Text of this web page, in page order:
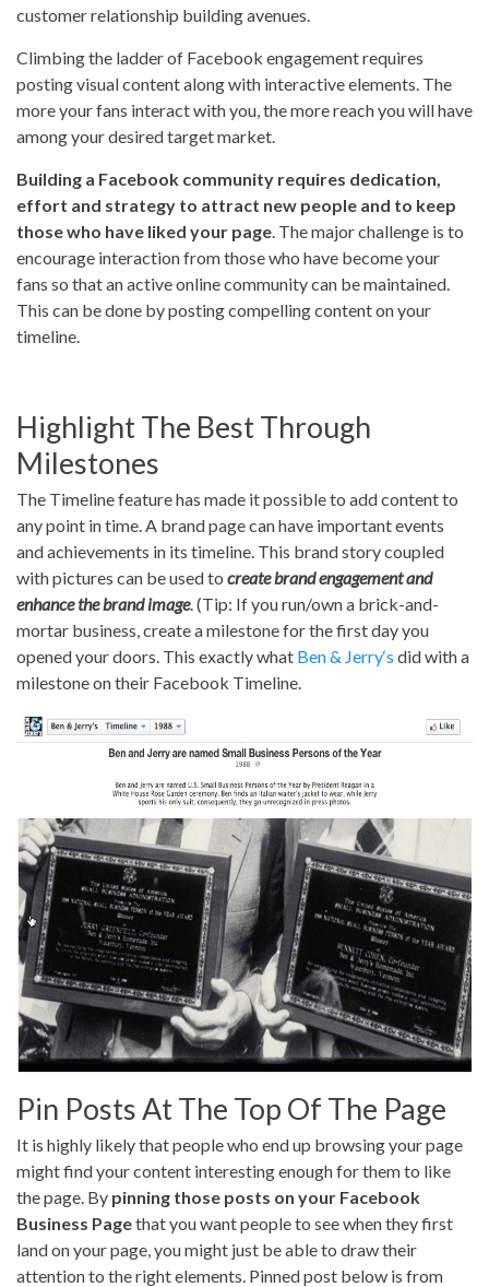
customer relationship building avenues.
Climbing the ladder of Facebook engagement requires
posting visual content along with interactive elements. The
more your fans interact with you, the more reach you will have
among your desired target market.
Building a Facebook community requires dedication,
effort and strategy to attract new people and to keep
those who have liked your page. The major challenge is to
encourage interaction from those who have become your
fans so that an active online community can be maintained.
This can be done by posting compelling content on your
timeline.
Highlight The Best Through
Milestones
The Timeline feature has made it possible to add content to
any point in time. A brand page can have important events
and achievements in its timeline. This brand story coupled
with pictures can be used to create brand engagement and
enhance the brand image. (Tip: If you run/own a brick-and-
mortar business, create a milestone for the first day you
opened your doors. This exactly what Ben & Jerry‘s did with a
milestone on their Facebook Timeline.
Pin Posts At The Top Of The Page
It is highly likely that people who end up browsing your page
might find your content interesting enough for them to like
the page. By pinning those posts on your Facebook
Business Pagethat you want people to see when they first
land on your page, you might just be able to draw their
attention to the right elements. Pinned post below is from